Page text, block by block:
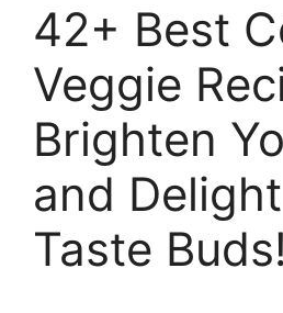
42+ Best
Veggie
Brighten
and
Taste Buds!